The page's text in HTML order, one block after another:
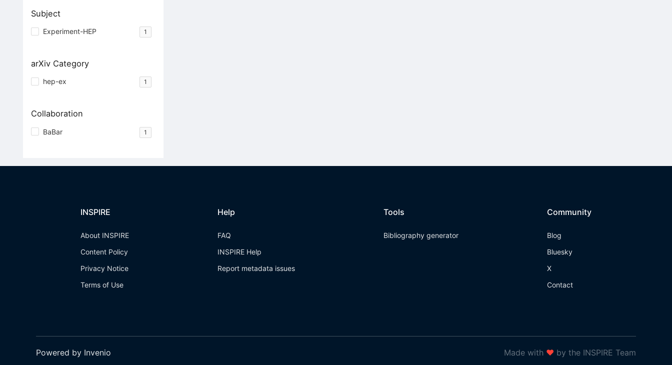
Subject
Experiment-HEP 1
arXiv Category
hep-ex 1
Collaboration
BaBar 1
INSPIRE
About INSPIRE
Content Policy
Privacy Notice
Terms of Use
Help
FAQ
INSPIRE Help
Report metadata issues
Tools
Bibliography generator
Community
Blog
Bluesky
X
Contact
Powered by Invenio Made with ❤ by the INSPIRE Team